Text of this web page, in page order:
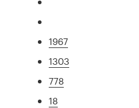
1967
1303
778
18